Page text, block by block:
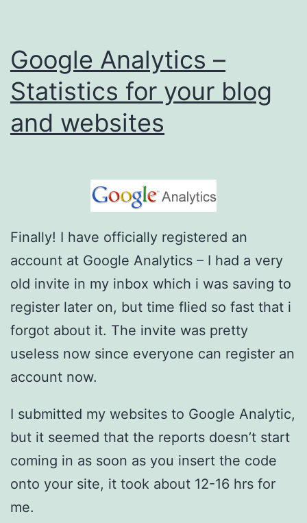
i
c
s
v
C
l
c
k
y
W
e
b
n
a
l
y
Google Analytics –
Statistics for your blog
and websites
Finally! I have officially registered an
account at Google Analytics – I had a very
old invite in my inbox which i was saving to
register later on, but time flied so fast that i
forgot about it. The invite was pretty
useless now since everyone can register an
account now.
I submitted my websites to Google Analytic,
but it seemed that the reports doesn’t start
coming in as soon as you insert the code
onto your site, it took about 12-16 hrs for
me.